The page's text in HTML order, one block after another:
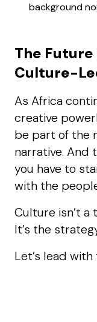
background
The
Culture-
As Africa
creative
be part of the
narrative. And
you have to
with the
Culture isn’t a
It’s the
Let’s lead with